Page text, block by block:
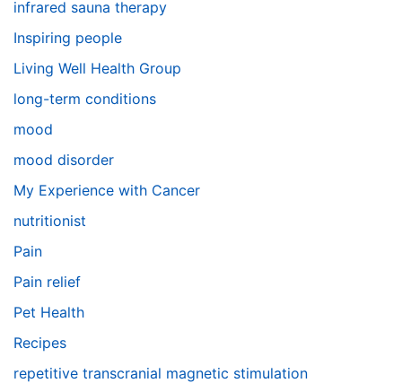
infrared sauna therapy
Inspiring people
Living Well Health Group
long-term conditions
mood
mood disorder
My Experience with Cancer
nutritionist
Pain
Pain relief
Pet Health
Recipes
repetitive transcranial magnetic stimulation